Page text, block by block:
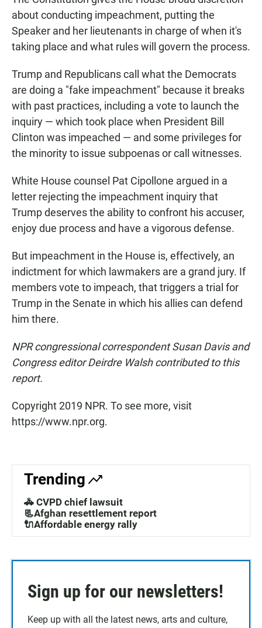
about conducting impeachment, putting the
Speaker and her lieutenants in charge of when it's
taking place and what rules will govern the process.
Trump and Republicans call what the Democrats
are doing a "fake impeachment" because it breaks
with past practices, including a vote to launch the
inquiry — which took place when President Bill
Clinton was impeached — and some privileges for
the minority to issue subpoenas or call witnesses.
White House counsel Pat Cipollone argued in a
letter rejecting the impeachment inquiry that
Trump deserves the ability to confront his accuser,
enjoy due process and have a vigorous defense.
But impeachment in the House is, effectively, an
indictment for which lawmakers are a grand jury. If
members vote to impeach, that triggers a trial for
Trump in the Senate in which his allies can defend
him there.
NPR congressional correspondent Susan Davis and
Congress editor Deirdre Walsh contributed to this
report.
Copyright 2019 NPR. To see more, visit
https://www.npr.org.
Trending
🚓 CVPD chief lawsuit
📃Afghan resettlement report
🔌Affordable energy rally
Sign up for our newsletters!
Keep up with all the latest news, arts and culture,